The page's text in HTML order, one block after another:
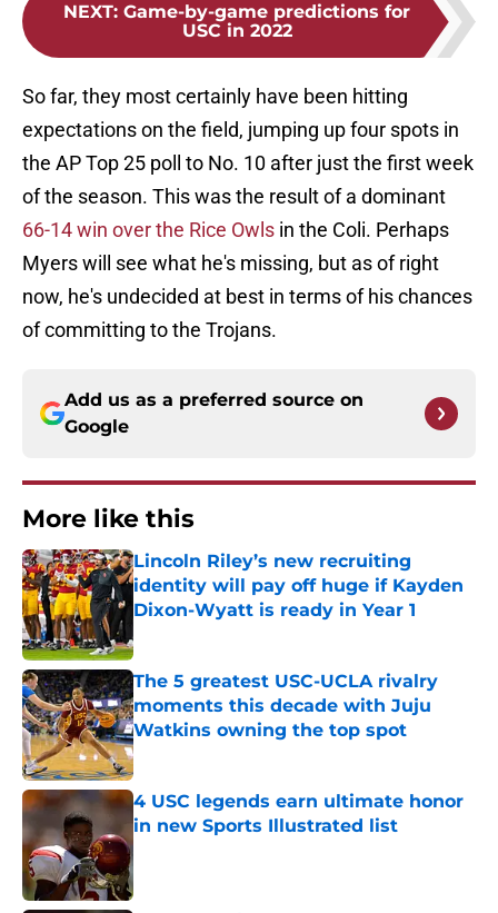
NEXT: Game-by-game predictions for
USC in 2022
So far, they most certainly have been hitting
expectations on the field, jumping up four spots in
the AP Top 25 poll to No. 10 after just the first week
of the season. This was the result of a dominant
66-14 win over the Rice Owls in the Coli. Perhaps
Myers will see what he's missing, but as of right
now, he's undecided at best in terms of his chances
of committing to the Trojans.
Add us as a preferred source on
Google
More like this
Lincoln Riley’s new recruiting
identity will pay off huge if Kayden
Dixon-Wyatt is ready in Year 1
The 5 greatest USC-UCLA rivalry
moments this decade with Juju
Watkins owning the top spot
Published by on Invalid Date
4 USC legends earn ultimate honor
in new Sports Illustrated list
Published by on Invalid Date